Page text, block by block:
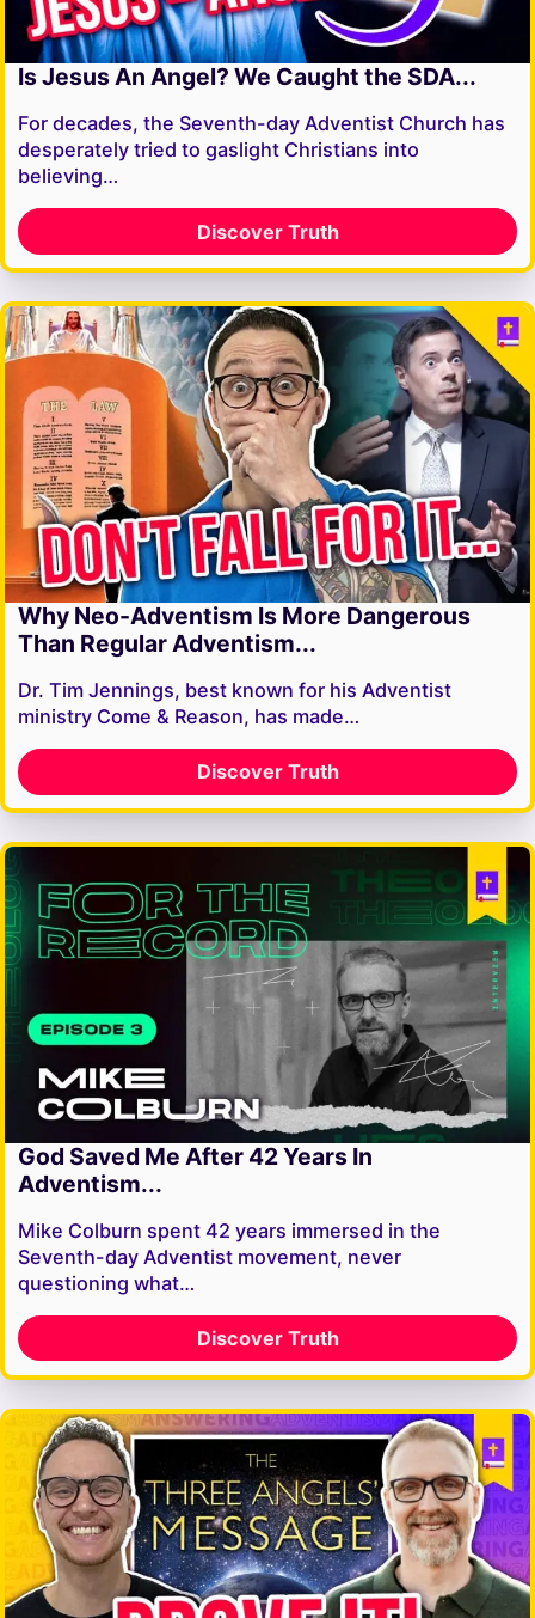
Is Jesus An Angel? We Caught the SDA...
For decades, the Seventh-day Adventist Church has
desperately tried to gaslight Christians into
believing…
Discover Truth
Why Neo-Adventism Is More Dangerous
Than Regular Adventism...
Dr. Tim Jennings, best known for his Adventist
ministry Come & Reason, has made…
Discover Truth
God Saved Me After 42 Years In
Adventism...
Mike Colburn spent 42 years immersed in the
Seventh-day Adventist movement, never
questioning what…
Discover Truth